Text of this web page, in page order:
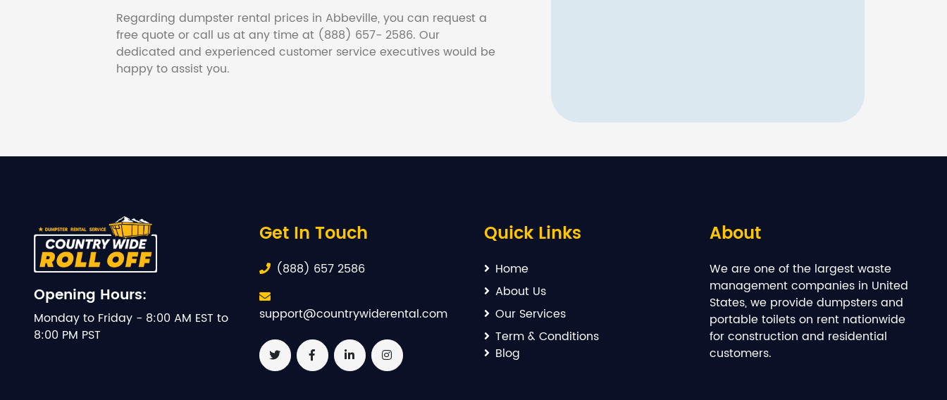
Regarding dumpster rental prices in Abbeville, you can request a
free quote or call us at any time at (888) 657- 2586. Our
dedicated and experienced customer service executives would be
happy to assist you.
Opening Hours:
Monday to Friday - 8:00 AM EST to
8:00 PM PST
Get In Touch
(888) 657 2586
support@countrywiderental.com
Quick Links
Home
About Us
Our Services
Term & Conditions
Blog
About
We are one of the largest waste
management companies in United
States, we provide dumpsters and
portable toilets on rent nationwide
for construction and residential
customers.